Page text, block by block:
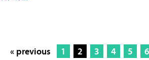
« previous 1 2 3 4 5 6